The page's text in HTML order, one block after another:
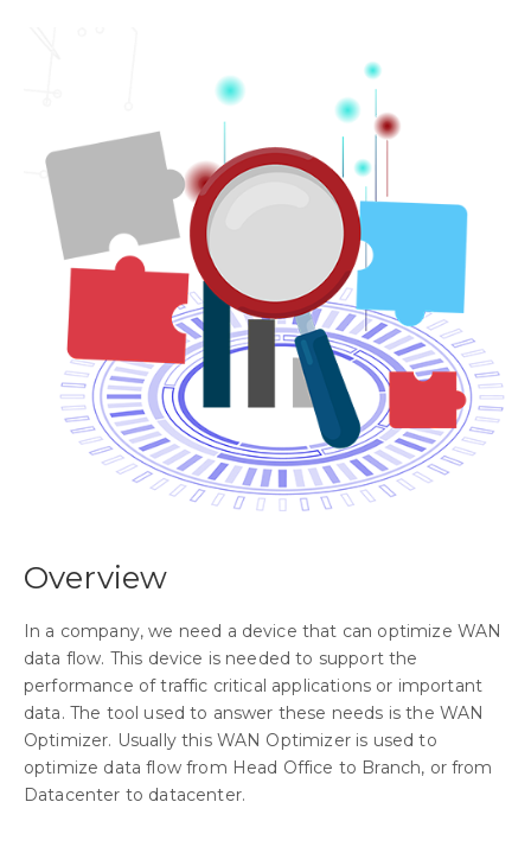
Overview
In a company, we need a device that can optimize WAN
data flow. This device is needed to support the
performance of traffic critical applications or important
data. The tool used to answer these needs is the WAN
Optimizer. Usually this WAN Optimizer is used to
optimize data flow from Head Office to Branch, or from
Datacenter to datacenter.